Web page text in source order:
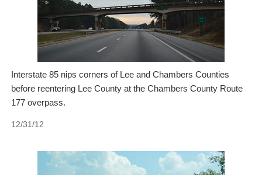
Interstate 85 nips corners of Lee and Chambers Counties
before reentering Lee County at the Chambers County Route
177 overpass.
12/31/12